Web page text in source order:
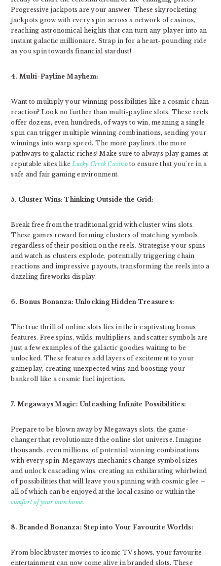
Progressive jackpots are your answer. These skyrocketing
jackpots grow with every spin across a network of casinos,
reaching astronomical heights that can turn any player into an
instant galactic millionaire. Strap in for a heart-pounding ride
as you spin towards financial stardust!
4. Multi-Payline Mayhem:
Want to multiply your winning possibilities like a cosmic chain
reaction? Look no further than multi-payline slots. These reels
offer dozens, even hundreds, of ways to win, meaning a single
spin can trigger multiple winning combinations, sending your
winnings into warp speed. The more paylines, the more
pathways to galactic riches! Make sure to always play games at
reputable sites likeLucky Creek Casinoto ensure that you’re in a
safe and fair gaming environment.
5. Cluster Wins: Thinking Outside the Grid:
Break free from the traditional grid with cluster wins slots.
These games reward forming clusters of matching symbols,
regardless of their position on the reels. Strategise your spins
and watch as clusters explode, potentially triggering chain
reactions and impressive payouts, transforming the reels into a
dazzling fireworks display.
6. Bonus Bonanza: Unlocking Hidden Treasures:
The true thrill of online slots lies in their captivating bonus
features. Free spins, wilds, multipliers, and scatter symbols are
just a few examples of the galactic goodies waiting to be
unlocked. These features add layers of excitement to your
gameplay, creating unexpected wins and boosting your
bankroll like a cosmic fuel injection.
7. Megaways Magic: Unleashing Infinite Possibilities:
Prepare to be blown away by Megaways slots, the game-
changer that revolutionized the online slot universe. Imagine
thousands, even millions, of potential winning combinations
with every spin. Megaways mechanics change symbol sizes
and unlock cascading wins, creating an exhilarating whirlwind
of possibilities that will leave you spinning with cosmic glee –
all of which can be enjoyed at the local casino or within the
comfort of your own home.
8. Branded Bonanza: Step into Your Favourite Worlds:
From blockbuster movies to iconic TV shows, your favourite
entertainment can now come alive in branded slots. These